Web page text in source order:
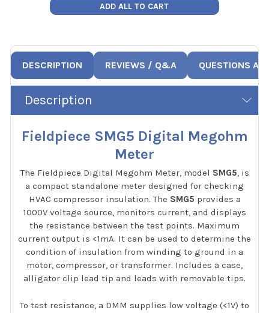
ADD ALL TO CART
DESCRIPTION REVIEWS / Q&A QUESTIONS
Description
Fieldpiece SMG5 Digital Megohm
Meter
The Fieldpiece Digital Megohm Meter, model SMG5, is
a compact standalone meter designed for checking
HVAC compressor insulation. The SMG5 provides a
1000V voltage source, monitors current, and displays
the resistance between the test points. Maximum
current output is <1mA. It can be used to determine the
condition of insulation from winding to ground in a
motor, compressor, or transformer. Includes a case,
alligator clip lead tip and leads with removable tips.
To test resistance, a DMM supplies low voltage (<1V) to